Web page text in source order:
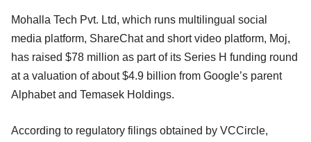
Mohalla Tech Pvt. Ltd, which runs multilingual social
media platform, ShareChat and short video platform, Moj,
has raised $78 million as part of its Series H funding round
at a valuation of about $4.9 billion from Google’s parent
Alphabet and Temasek Holdings.
According to regulatory filings obtained by VCCircle,